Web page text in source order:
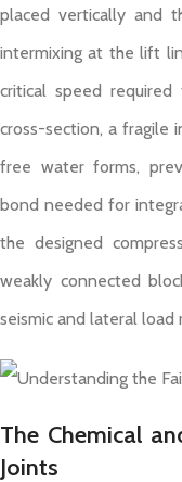
placed vertically and
intermixing at the lift
critical speed
cross-section, a fragile
free water forms,
bond needed for
the designed
weakly connected
seismic and lateral load
The Chemical
Joints